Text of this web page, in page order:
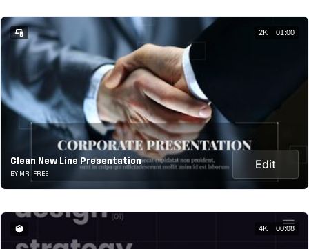
Clean New Line Presentation
BY MR_FREE
Edit
2K 01:00
4K 00:08